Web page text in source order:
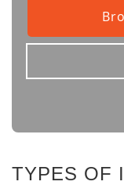
TYPES OF